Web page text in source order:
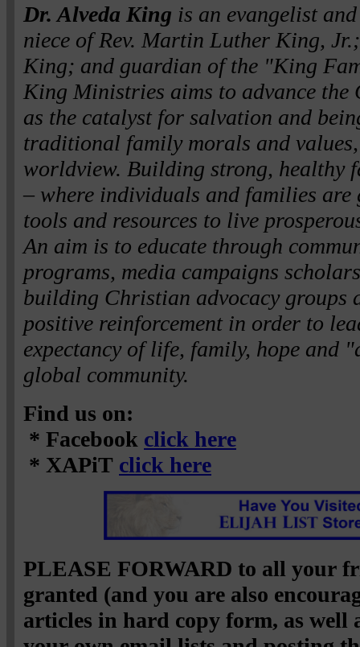
Dr. Alveda King is an evangelist
niece of Rev. Martin Luther King,
King; and guardian of the "King
King Ministries aims to advance the
as the catalyst for salvation and
traditional family morals and
worldview. Building strong, healthy
– where individuals and families are
tools and resources to live
An aim is to educate through
programs, media campaigns
building Christian advocacy groups
positive reinforcement in order to
expectancy of life, family, hope and
global community.
Find us on:
* Facebook click here
* XAPiT click here
PLEASE FORWARD to all your
granted (and you are also
articles in hard copy form, as well